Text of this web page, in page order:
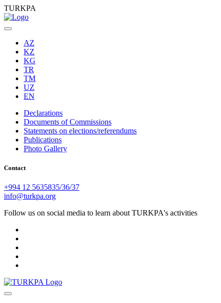
TURKPA
AZ
KZ
KG
TR
TM
UZ
EN
Declarations
Documents of Commissions
Statements on elections/referendums
Publications
Photo Gallery
Contact
+994 12 5635835/36/37
info@turkpa.org
Follow us on social media to learn about TURKPA's activities